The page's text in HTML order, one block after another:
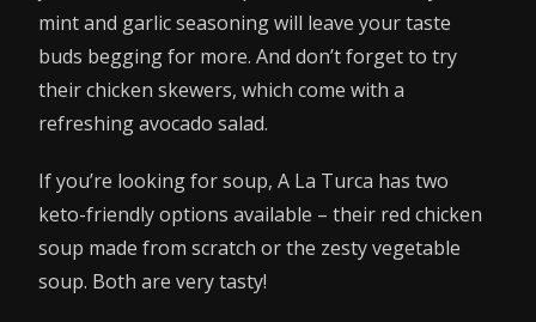
mint and garlic seasoning will leave your taste
buds begging for more. And don’t forget to try
their chicken skewers, which come with a
refreshing avocado salad.
If you’re looking for soup, A La Turca has two
keto-friendly options available – their red chicken
soup made from scratch or the zesty vegetable
soup. Both are very tasty!